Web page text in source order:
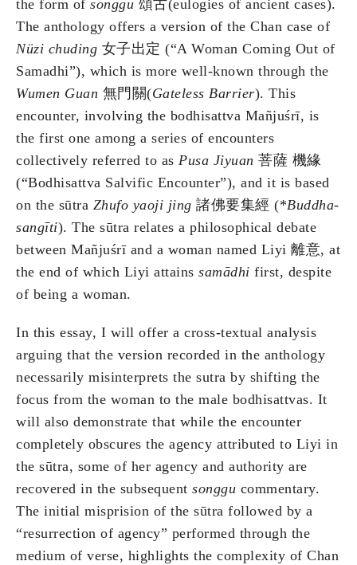
the form of songgu 頌古(eulogies of ancient cases).
The anthology offers a version of the Chan case of
Nüzi chuding 女子出定 (“A Woman Coming Out of
Samadhi”), which is more well-known through the
Wumen Guan 無門關(Gateless Barrier). This
encounter, involving the bodhisattva Mañjuśrī, is
the first one among a series of encounters
collectively referred to as Pusa Jiyuan 菩薩 機緣
(“Bodhisattva Salvific Encounter”), and it is based
on the sūtra Zhufo yaoji jing 諸佛要集經 (*Buddha-
sangīti). The sūtra relates a philosophical debate
between Mañjuśrī and a woman named Liyi 離意, at
the end of which Liyi attains samādhi first, despite
of being a woman.
In this essay, I will offer a cross-textual analysis
arguing that the version recorded in the anthology
necessarily misinterprets the sutra by shifting the
focus from the woman to the male bodhisattvas. It
will also demonstrate that while the encounter
completely obscures the agency attributed to Liyi in
the sūtra, some of her agency and authority are
recovered in the subsequent songgu commentary.
The initial misprision of the sūtra followed by a
“resurrection of agency” performed through the
medium of verse, highlights the complexity of Chan